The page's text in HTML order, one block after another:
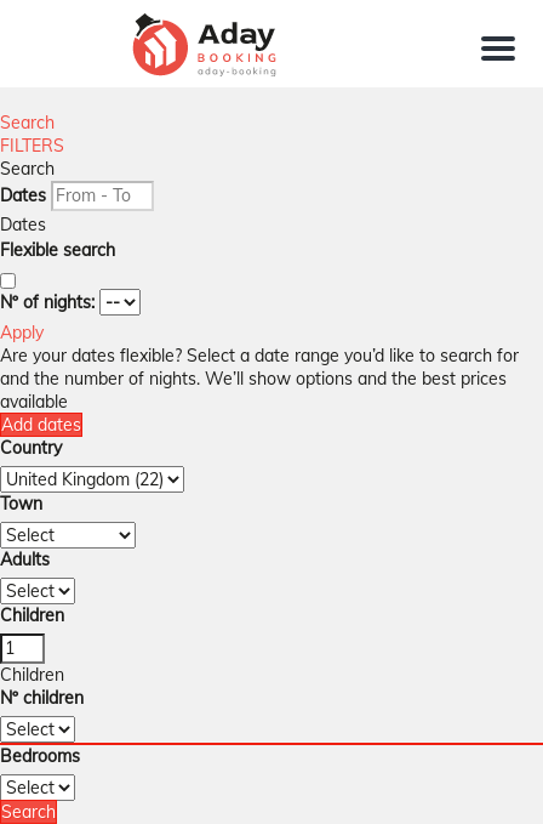
Menu
Search
FILTERS
Search
Dates
Dates
Flexible search
Nº of nights:
Apply
Are your dates flexible? Select a date range you’d like to search for
and the number of nights. We’ll show options and the best prices
available
Add dates
Country
Town
Adults
Children
Children
Nº children
Bedrooms
Search